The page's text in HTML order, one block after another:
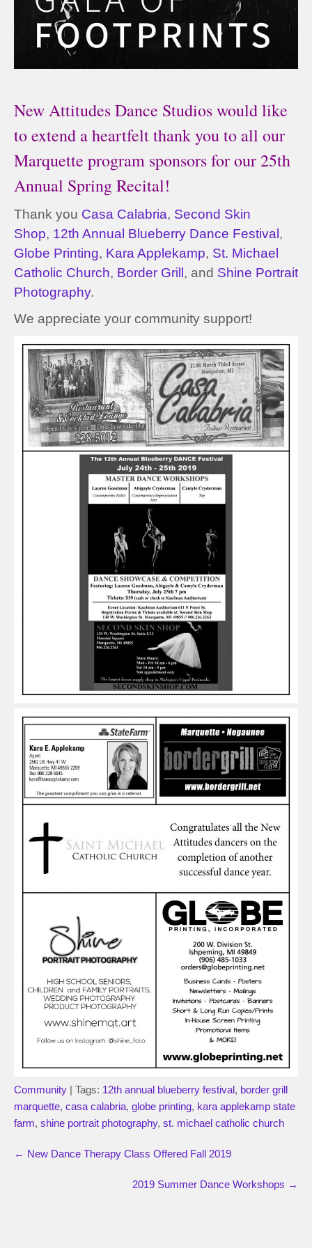
New Attitudes Dance Studios would like
to extend a heartfelt thank you to all our
Marquette program sponsors for our 25th
Annual Spring Recital!
Thank you Casa Calabria, Second Skin
Shop, 12th Annual Blueberry Dance Festival ,
Globe Printing, Kara Applekamp, St. Michael
Catholic Church, Border Grill , and Shine Portrait
Photography.
We appreciate your community support!
Community | Tags: 12th annual blueberry festival, border grill
marquette, casa calabria, globe printing, kara applekamp state
farm, shine portrait photography, st. michael catholic church
← New Dance Therapy Class Offered Fall 2019
2019 Summer Dance Workshops →